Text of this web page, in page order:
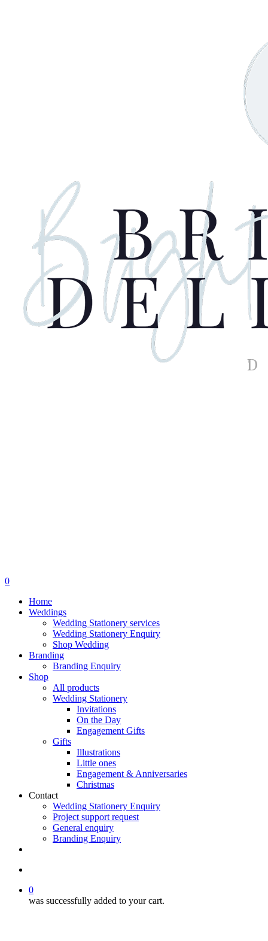
search
0
Home
Weddings
Wedding Stationery services
Wedding Stationery Enquiry
Shop Wedding
Branding
Branding Enquiry
Shop
All products
Wedding Stationery
Invitations
On the Day
Engagement Gifts
Gifts
Illustrations
Little ones
Engagement & Anniversaries
Christmas
Contact
Wedding Stationery Enquiry
Project support request
General enquiry
Branding Enquiry
0
was successfully added to your cart.